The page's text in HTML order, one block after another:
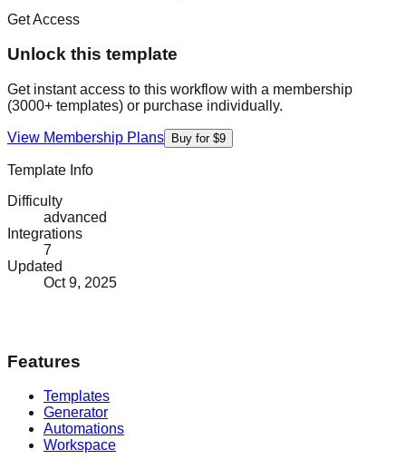
Get Access
Unlock this template
Get instant access to this workflow with a membership
(3000+ templates) or purchase individually.
View Membership Plans Buy for $9
Template Info
Difficulty
advanced
Integrations
7
Updated
Oct 9, 2025
Features
Templates
Generator
Automations
Workspace